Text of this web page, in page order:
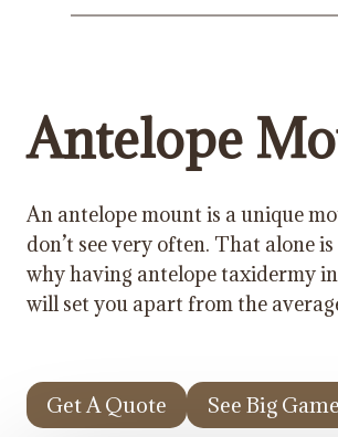
Antelope
An antelope mount is a unique
don’t see very often. That alone
why having antelope taxidermy
will set you apart from the
Get A Quote See Big